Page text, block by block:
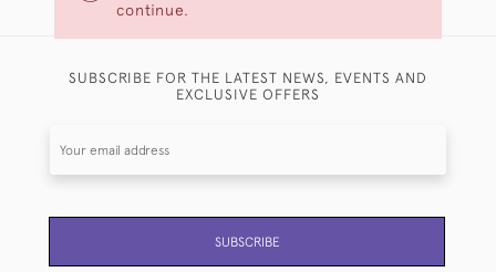
continue.
SUBSCRIBE FOR THE LATEST NEWS, EVENTS AND
EXCLUSIVE OFFERS
SUBSCRIBE